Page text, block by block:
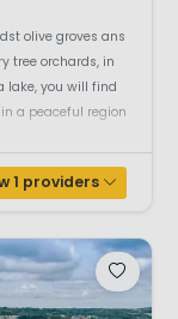
olive groves ans
tree orchards, in
lake, you will find
a peaceful region
1 providers